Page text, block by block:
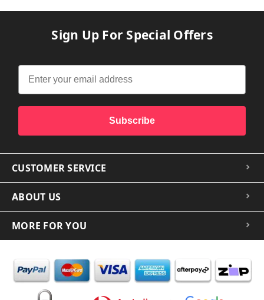
Sign Up For Special Offers
Subscribe
CUSTOMER SERVICE
ABOUT US
MORE FOR YOU